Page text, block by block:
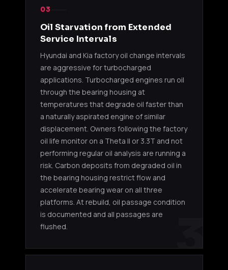
3
03
Oil Starvation from Extended
Service Intervals
Hyundai and Kia factory oil change intervals
are aggressive for turbocharged
applications. Turbocharged engines run oil
through the bearing housing at
temperatures that degrade oil faster than
a naturally aspirated engine of similar
displacement. Owners following the factory
oil life monitor on a Theta II or 3.3T and not
performing regular oil analysis are running a
risk. Carbon deposits from degraded oil in
the bearing housing restrict flow and
accelerate bearing wear on all three
platforms. At rebuild, oil passage condition
is documented and all passages are
flushed.